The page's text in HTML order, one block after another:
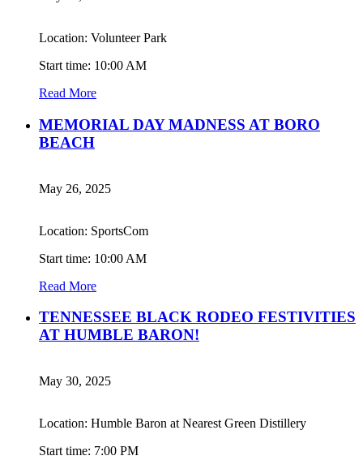
Location: Volunteer Park
Start time: 10:00 AM
Read More
MEMORIAL DAY MADNESS AT BORO
BEACH
May 26, 2025
Location: SportsCom
Start time: 10:00 AM
Read More
TENNESSEE BLACK RODEO FESTIVITIES
AT HUMBLE BARON!
May 30, 2025
Location: Humble Baron at Nearest Green Distillery
Start time: 7:00 PM